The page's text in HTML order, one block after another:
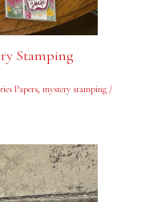
Stamping
Papers, mystery stamping/